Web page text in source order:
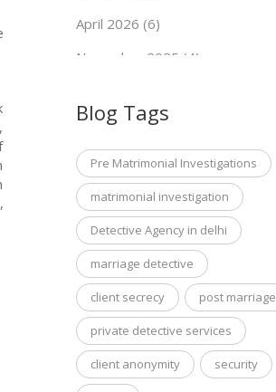
April 2026 (6)
November 2025 (4)
May 2025 (5)
Blog Tags
Pre Matrimonial Investigations
matrimonial investigation
Detective Agency in delhi
marriage detective
client secrecy post marriage
private detective services
client anonymity security